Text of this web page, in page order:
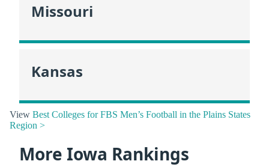
Missouri
Kansas
View Best Colleges for FBS Men’s Football in the Plains States
Region >
More Iowa Rankings